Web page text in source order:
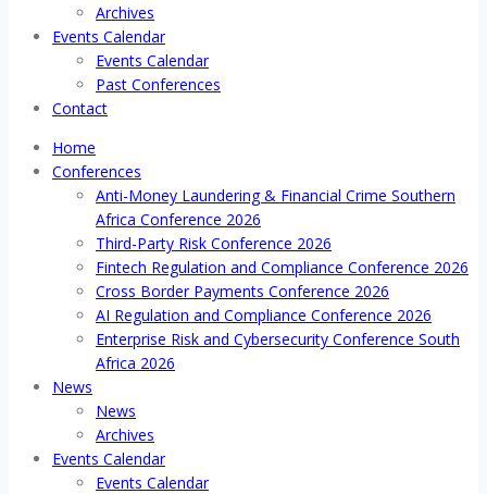
Archives
Events Calendar
Events Calendar
Past Conferences
Contact
Home
Conferences
Anti-Money Laundering & Financial Crime Southern
Africa Conference 2026
Third-Party Risk Conference 2026
Fintech Regulation and Compliance Conference 2026
Cross Border Payments Conference 2026
AI Regulation and Compliance Conference 2026
Enterprise Risk and Cybersecurity Conference South
Africa 2026
News
News
Archives
Events Calendar
Events Calendar